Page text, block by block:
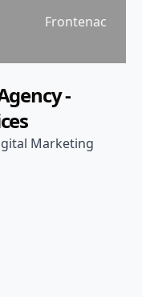
Frontenac
-
Marketing